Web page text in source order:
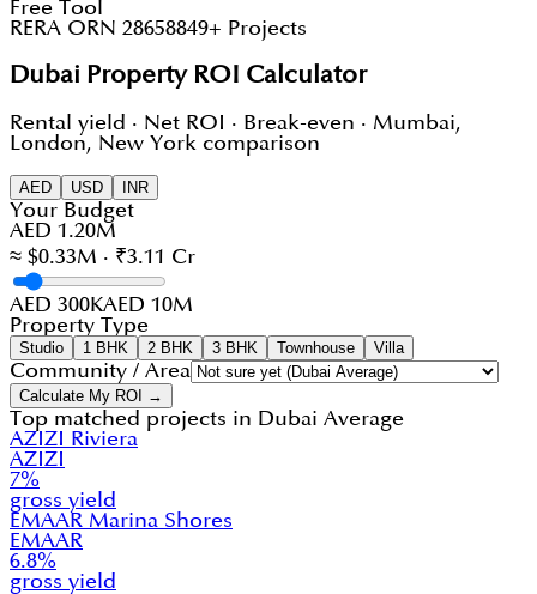
Free Tool
RERA ORN 28658849+ Projects
Dubai Property ROI Calculator
Rental yield · Net ROI · Break-even · Mumbai,
London, New York comparison
AED USD INR
Your Budget
AED 1.20M
≈ $0.33M · ₹3.11 Cr
AED 300KAED 10M
Property Type
Studio 1 BHK 2 BHK 3 BHK Townhouse Villa
Community / Area
Calculate My ROI →
Top matched projects in Dubai Average
AZIZI Riviera
AZIZI
7%
gross yield
EMAAR Marina Shores
EMAAR
6.8%
gross yield